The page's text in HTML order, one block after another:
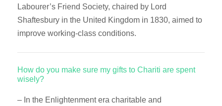
Labourer’s Friend Society, chaired by Lord
Shaftesbury in the United Kingdom in 1830, aimed to
improve working-class conditions.
How do you make sure my gifts to Chariti are spent
wisely?
– In the Enlightenment era charitable and